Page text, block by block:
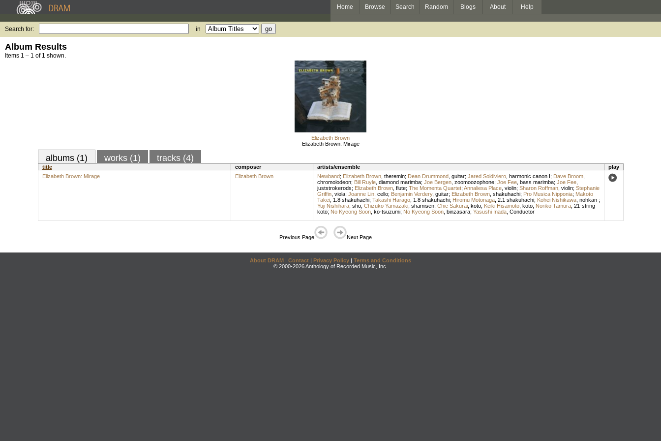
Home Browse Search Random Blogs About Help
Search for: in
Album Results
Items 1 – 1 of 1 shown.
Elizabeth Brown
Elizabeth Brown: Mirage
albums (1) works (1) tracks (4)
title composer artists/ensemble
play
Elizabeth Brown: Mirage
Elizabeth Brown Newband; Elizabeth Brown, theremin; Dean Drummond, guitar; Jared Soldiviero, harmonic canon I; Dave Broom,
chromolodeon; Bill Ruyle, diamond marimba; Joe Bergen, zoomoozophone; Joe Fee, bass marimba; Joe Fee,
juststrokerods; Elizabeth Brown, flute; The Momenta Quartet; Annaliesa Place, violin; Sharon Roffman, violin; Stephanie
Griffin, viola; Joanne Lin, cello; Benjamin Verdery, guitar; Elizabeth Brown, shakuhachi; Pro Musica Nipponia; Makoto
Takei, 1.8 shakuhachi; Takashi Harago, 1.8 shakuhachi; Hiromu Motonaga, 2.1 shakuhachi; Kohei Nishikawa, nohkan ;
Yuji Nishihara, sho; Chizuko Yamazaki, shamisen; Chie Sakurai, koto; Keiki Hisamoto, koto; Noriko Tamura, 21-string
koto; No Kyeong Soon, ko-tsuzumi; No Kyeong Soon, binzasara; Yasushi Inada, Conductor
Previous Page Next Page
About DRAM | Contact | Privacy Policy | Terms and Conditions
© 2000-2026 Anthology of Recorded Music, Inc.